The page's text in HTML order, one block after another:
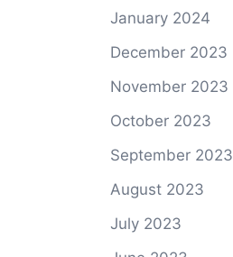
January 2024
December 2023
November 2023
October 2023
September 2023
August 2023
July 2023